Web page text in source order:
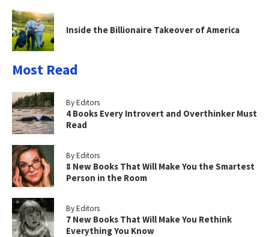
Inside the Billionaire Takeover of America
Most Read
By Editors
4 Books Every Introvert and Overthinker Must
Read
By Editors
8 New Books That Will Make You the Smartest
Person in the Room
By Editors
7 New Books That Will Make You Rethink
Everything You Know